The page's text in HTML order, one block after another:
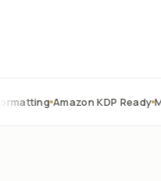
KDP Ready Multilingual